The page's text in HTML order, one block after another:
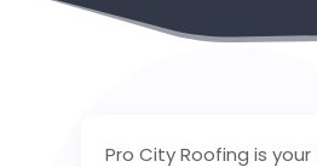
Pro City Roofing is